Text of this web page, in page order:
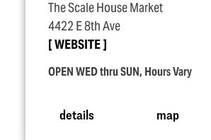
The Scale House Market
4422 E 8th Ave
WEBSITE
OPEN WED thru SUN, Hours Vary
details map